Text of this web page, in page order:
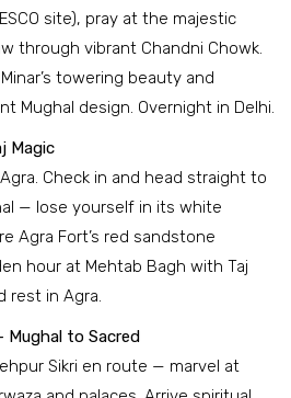
site), pray at the majestic
through vibrant Chandni Chowk.
towering beauty and
Mughal design. Overnight in Delhi.
Magic
Check in and head straight to
— lose yourself in its white
Agra Fort’s red sandstone
hour at Mehtab Bagh with Taj
rest in Agra.
Mughal to Sacred
Sikri en route — marvel at